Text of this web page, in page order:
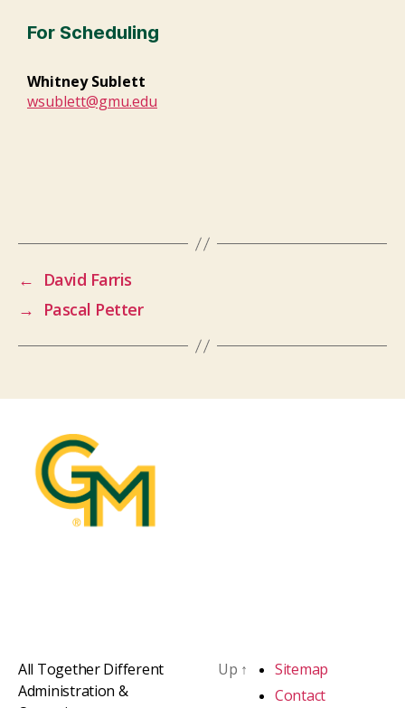
For Scheduling
Whitney Sublett
wsublett@gmu.edu
←
David Farris
→
Pascal Petter
All Together Different
Administration &
Up ↑
Sitemap
Contact